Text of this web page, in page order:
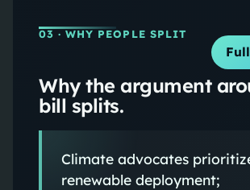
03 · WHY PEOPLE SPLIT
Why the argument
bill splits.
Climate advocates
renewable deployment;